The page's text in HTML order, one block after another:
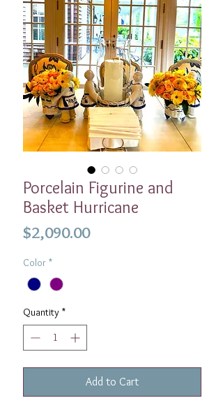
Porcelain Figurine and
Basket Hurricane
$2,090.00Price
Color *
Quantity *
Add to Cart